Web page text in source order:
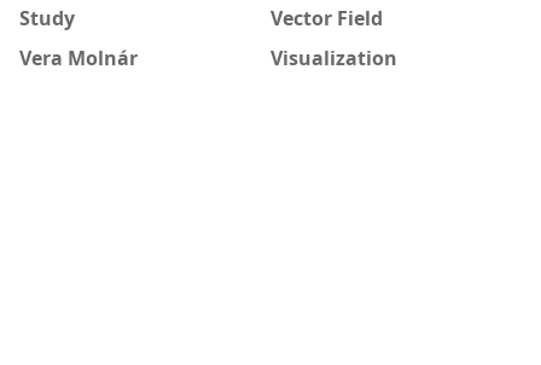
Study
Vector Field
Vera Molnár
Visualization